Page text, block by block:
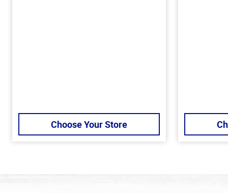
Choose Your Store